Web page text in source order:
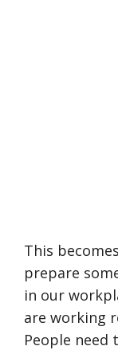
This
prepare
in our
are working
People